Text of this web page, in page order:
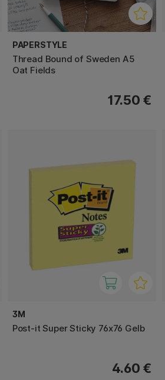
PAPERSTYLE
Thread Bound of Sweden A5
Oat Fields
17.50 €
3M
Post-it Super Sticky 76x76 Gelb
4.60 €